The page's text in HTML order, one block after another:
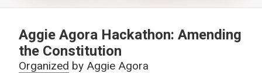
Aggie Agora Hackathon: Amending
the Constitution
Organized by Aggie Agora